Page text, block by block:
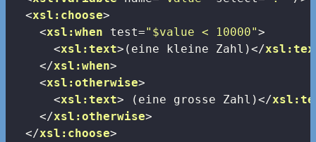
<xsl:choose>
<xsl:when test="$value < 10000">
<xsl:text> (eine kleine Zahl)</
</xsl:when>
<xsl:otherwise>
<xsl:text> (eine grosse Zahl)</
</xsl:otherwise>
</xsl:choose>